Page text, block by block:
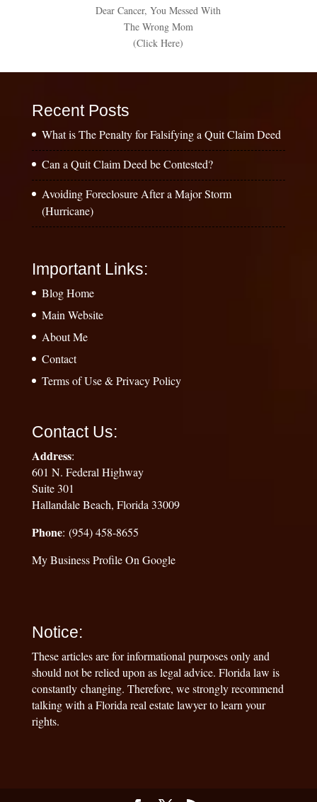
Dear Cancer, You Messed With
The Wrong Mom
(Click Here)
Recent Posts
What is The Penalty for Falsifying a Quit Claim Deed
Can a Quit Claim Deed be Contested?
Avoiding Foreclosure After a Major Storm
(Hurricane)
Important Links:
Blog Home
Main Website
About Me
Contact
Terms of Use & Privacy Policy
Contact Us:
Address:
601 N. Federal Highway
Suite 301
Hallandale Beach, Florida 33009
Phone: (954) 458-8655
My Business Profile On Google
Notice:
These articles are for informational purposes only and
should not be relied upon as legal advice. Florida law is
constantly changing. Therefore, we strongly recommend
talking with a Florida real estate lawyer to learn your
rights.